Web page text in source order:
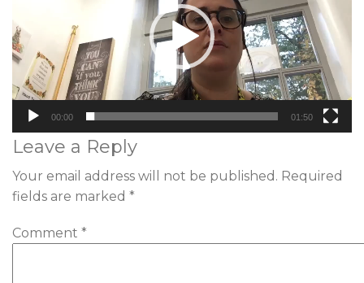
00:00 01:50
Leave a Reply
Your email address will not be published. Required
fields are marked *
Comment *